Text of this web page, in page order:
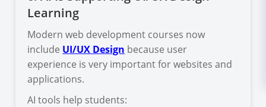
Learning
Modern web development courses now
include UI/UX Design because user
experience is very important for websites and
applications.
AI tools help students: